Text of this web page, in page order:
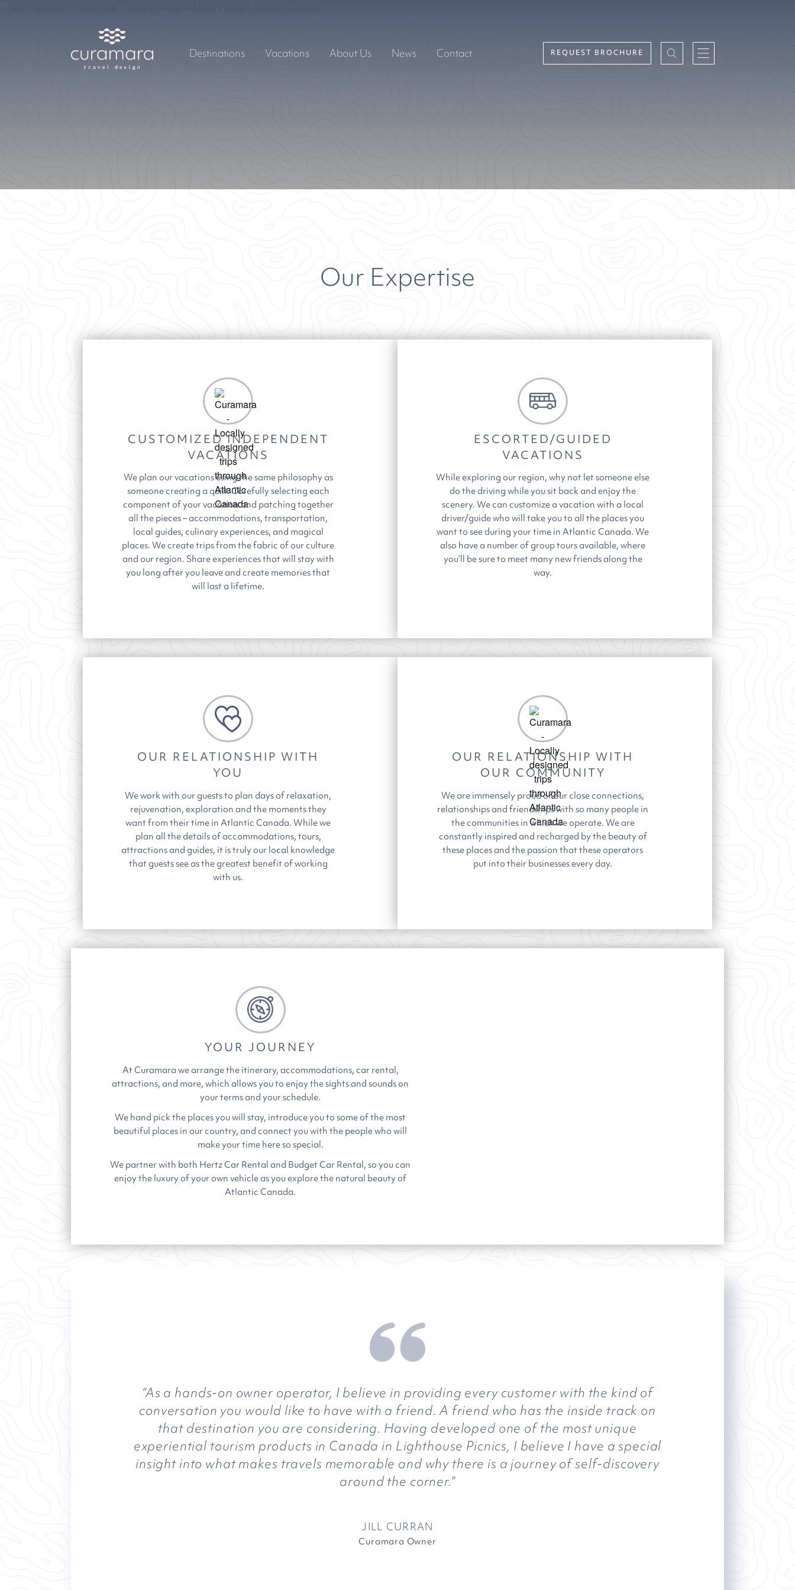
Destinations Vacations About Us News Contact REQUEST BROCHURE
Our Expertise
CUSTOMIZED INDEPENDENT
VACATIONS
We plan our vacations using the same philosophy as
someone creating a quilt. Carefully selecting each
component of your vacation and patching together
all the pieces – accommodations, transportation,
local guides, culinary experiences, and magical
places.We create trips from the fabric of our culture
and our region. Share experiences that will stay with
you long after you leave and create memories that
will last a lifetime.
ESCORTED/GUIDED
VACATIONS
While exploring our region, why not let someone else
do the driving while you sit back and enjoy the
scenery. We can customize a vacation with a local
driver/guide who will take you to all the places you
want to see during your time in Atlantic Canada. We
also have a number of group tours available, where
you’ll be sure to meet many new friends along the
way.
OUR RELATIONSHIP WITH
YOU
We work with our guests to plan days of relaxation,
rejuvenation, exploration and the moments they
want from their time in Atlantic Canada. While we
plan all the details of accommodations, tours,
attractions and guides, it is truly our local knowledge
that guests see as the greatest benefit of working
with us.
OUR RELATIONSHIP WITH
OUR COMMUNITY
We are immensely proud of our close connections,
relationships and friendships with so many people in
the communities in which we operate. We are
constantly inspired and recharged by the beauty of
these places and the passion that these operators
put into their businesses every day.
YOUR JOURNEY
At Curamara we arrange the itinerary, accommodations, car rental,
attractions, and more, which allows you to enjoy the sights and sounds on
your terms and your schedule.
We hand pick the places you will stay, introduce you to some of the most
beautiful places in our country, and connect you with the people who will
make your time here so special.
We partner with both Hertz Car Rental and Budget Car Rental, so you can
enjoy the luxury of your own vehicle as you explore the natural beauty of
Atlantic Canada.
“As a hands-on owner operator, I believe in providing every customer with the kind of
conversation you would like to have with a friend. A friend who has the inside track on
that destination you are considering. Having developed one of the most unique
experiential tourism products in Canada in Lighthouse Picnics, I believe I have a special
insight into what makes travels memorable and why there is a journey of self-discovery
around the corner.”
JILL CURRAN
Curamara Owner